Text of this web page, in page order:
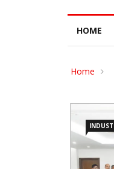
HOME
Home